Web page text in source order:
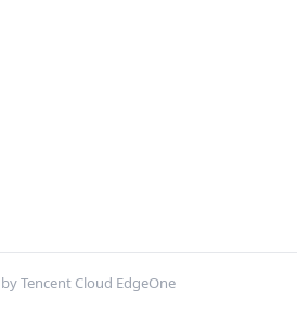
Tencent Cloud EdgeOne